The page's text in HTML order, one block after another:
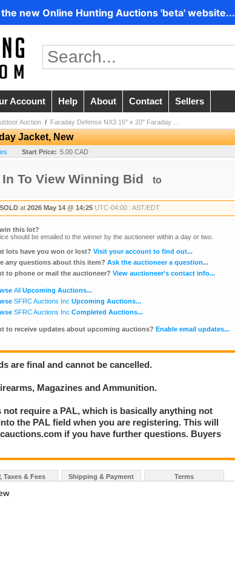
new Online Hunting Auctions 'beta' website...
Account Help About Contact Sellers
Auction / Faraday Defense NX3 16" x 20" Faraday ...
Jacket, New
Start Price: 5.00 CAD
To View Winning Bid to
SOLD at 2026 May 14 @ 14:25 UTC-04:00 : AST/EDT
this lot?
should be emailed to the winner by the auctioneer within a day or two.
lots have you won or lost? Visit your account to find out...
any questions about this item? Ask the auctioneer a question...
to phone or mail the auctioneer? View auctioneer's contact info...
All Upcoming Auctions...
SFRC Auctions Inc Upcoming Auctions...
SFRC Auctions Inc Completed Auctions...
to receive updates about upcoming auctions? Enable email updates...
are final and cannot be cancelled.
Magazines and Ammunition.
require a PAL, which is basically anything not
the PAL field when you are registering. This will
if you have further questions. Buyers
Taxes & Fees Shipping & Payment Terms